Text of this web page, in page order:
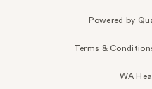
Powered by
Terms &
WA